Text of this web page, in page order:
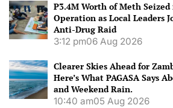
P3.4M Worth of Meth
Operation as Local Leaders
Anti-Drug Raid
3:12 pm06 Aug 2026
Clearer Skies Ahead for
Here’s What PAGASA Says
and Weekend Rain.
10:40 am05 Aug 2026